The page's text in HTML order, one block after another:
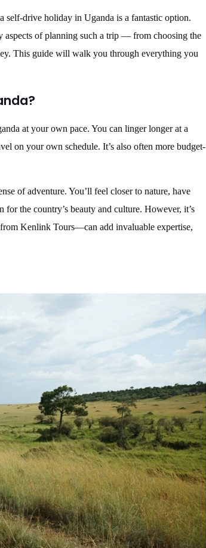
self-drive holiday in Uganda is a fantastic option.
aspects of planning such a trip — from choosing the
This guide will walk you through everything you
at your own pace. You can linger longer at a
on your own schedule. It’s also often more budget-
of adventure. You’ll feel closer to nature, have
the country’s beauty and culture. However, it’s
Kenlink Tours—can add invaluable expertise,